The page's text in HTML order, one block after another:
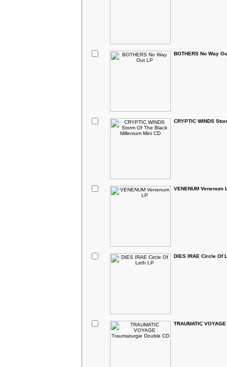
BOTHERS No Way
CRYPTIC WINDS
VENENUM Venenum
DIES IRAE Circle Of
TRAUMATIC